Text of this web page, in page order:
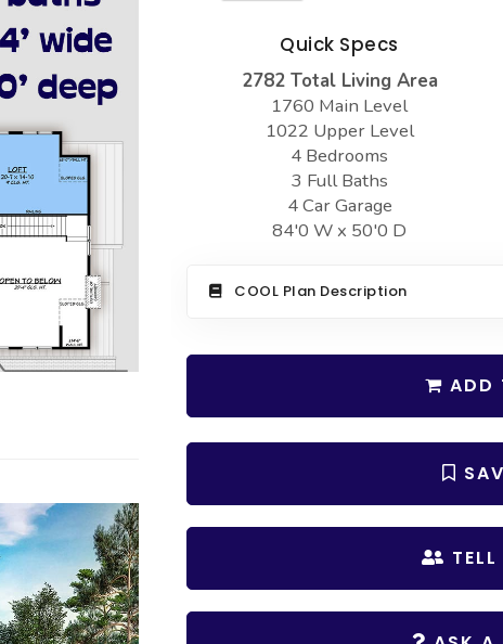
Quick Specs
2782 Total Living Area
1760 Main Level
1022 Upper Level
4 Bedrooms
3 Full Baths
4 Car Garage
84'0 W x 50'0 D
COOL Plan Description
ADD